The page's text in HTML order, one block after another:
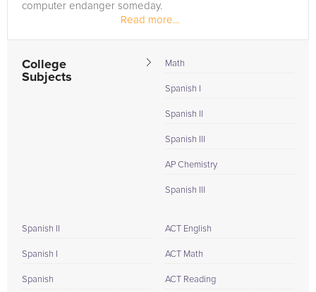
computer endanger someday.
Read more...
College
Subjects
Math
Spanish I
Spanish II
Spanish III
AP Chemistry
Spanish III
Spanish II
Spanish I
Spanish
ACT English
ACT Math
ACT Reading